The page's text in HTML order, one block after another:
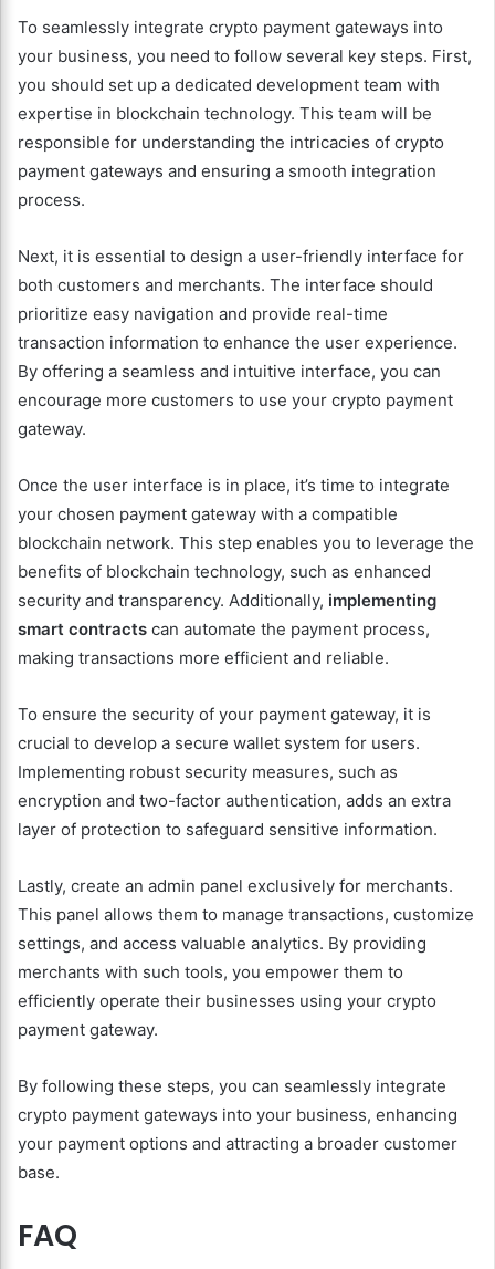
To seamlessly integrate crypto payment gateways into
your business, you need to follow several key steps. First,
you should set up a dedicated development team with
expertise in blockchain technology. This team will be
responsible for understanding the intricacies of crypto
payment gateways and ensuring a smooth integration
process.
Next, it is essential to design a user-friendly interface for
both customers and merchants. The interface should
prioritize easy navigation and provide real-time
transaction information to enhance the user experience.
By offering a seamless and intuitive interface, you can
encourage more customers to use your crypto payment
gateway.
Once the user interface is in place, it’s time to integrate
your chosen payment gateway with a compatible
blockchain network. This step enables you to leverage the
benefits of blockchain technology, such as enhanced
security and transparency. Additionally, implementing
smart contracts can automate the payment process,
making transactions more efficient and reliable.
To ensure the security of your payment gateway, it is
crucial to develop a secure wallet system for users.
Implementing robust security measures, such as
encryption and two-factor authentication, adds an extra
layer of protection to safeguard sensitive information.
Lastly, create an admin panel exclusively for merchants.
This panel allows them to manage transactions, customize
settings, and access valuable analytics. By providing
merchants with such tools, you empower them to
efficiently operate their businesses using your crypto
payment gateway.
By following these steps, you can seamlessly integrate
crypto payment gateways into your business, enhancing
your payment options and attracting a broader customer
base.
FAQ